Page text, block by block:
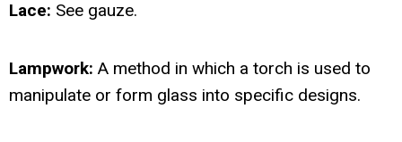
Lace: See gauze.
Lampwork: A method in which a torch is used to
manipulate or form glass into specific designs.